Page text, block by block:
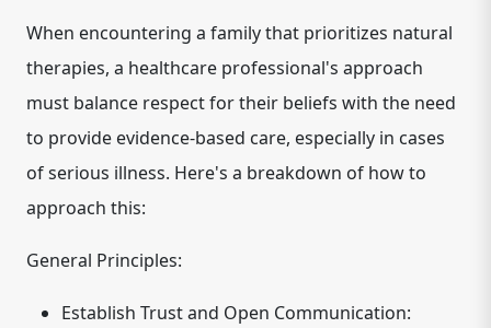
When encountering a family that prioritizes natural
therapies, a healthcare professional's approach
must balance respect for their beliefs with the need
to provide evidence-based care, especially in cases
of serious illness. Here's a breakdown of how to
approach this:
General Principles:
Establish Trust and Open Communication: